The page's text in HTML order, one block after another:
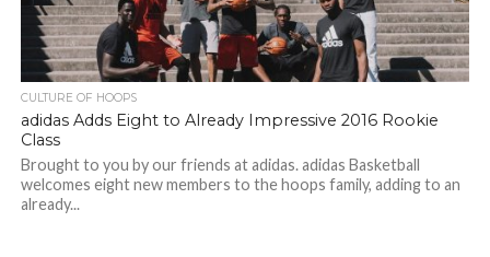
CULTURE OF HOOPS
adidas Adds Eight to Already Impressive 2016 Rookie
Class
Brought to you by our friends at adidas. adidas Basketball
welcomes eight new members to the hoops family, adding to an
already...